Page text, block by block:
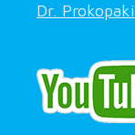
Dr.